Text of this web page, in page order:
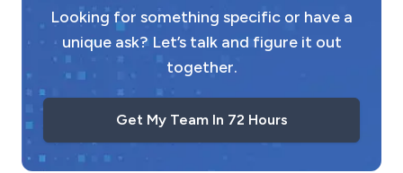
Looking for something specific or have a
unique ask? Let’s talk and figure it out
together.
Get My Team In 72 Hours